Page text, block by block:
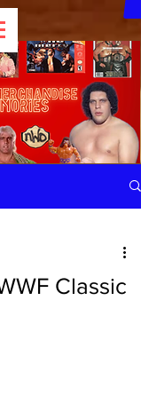
Classic